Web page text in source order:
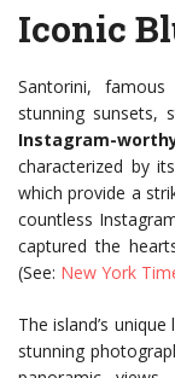
Iconic
Santorini,
stunning
Instagram-
characterized by
which provide a
countless
captured the
(See: New York
The island’s
stunning